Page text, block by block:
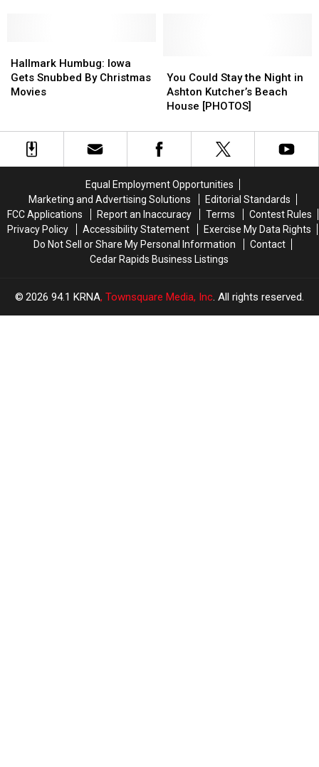
This
Fall
This
Fall
Miss
‘Em
Miss
‘Em
Humbug:
Iowa
Gets
Christmas
Movies
Hallmark Humbug: Iowa
Gets Snubbed By Christmas
Movies
Humbug:
Iowa
Gets
Christmas
Movies
Could
Stay
the
in
Ashton
House
[PHOTOS]
You Could Stay the Night in
Ashton Kutcher’s Beach
House [PHOTOS]
Could
Stay
the
in
Ashton
House
[PHOTOS]
Equal Employment Opportunities
Marketing and Advertising Solutions
Editorial Standards
FCC Applications
Report an Inaccuracy Terms
Contest Rules
Privacy Policy
Accessibility Statement
Exercise My Data Rights
Do Not Sell or Share My Personal Information
Contact
Cedar Rapids Business Listings
2026 94.1 KRNA, Townsquare Media, Inc. All rights reserved.